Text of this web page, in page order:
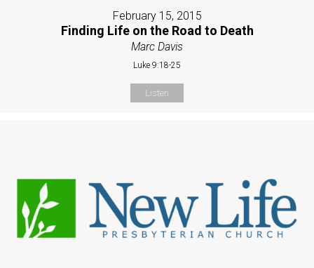
February 15, 2015
Finding Life on the Road to Death
Marc Davis
Luke 9:18-25
Listen